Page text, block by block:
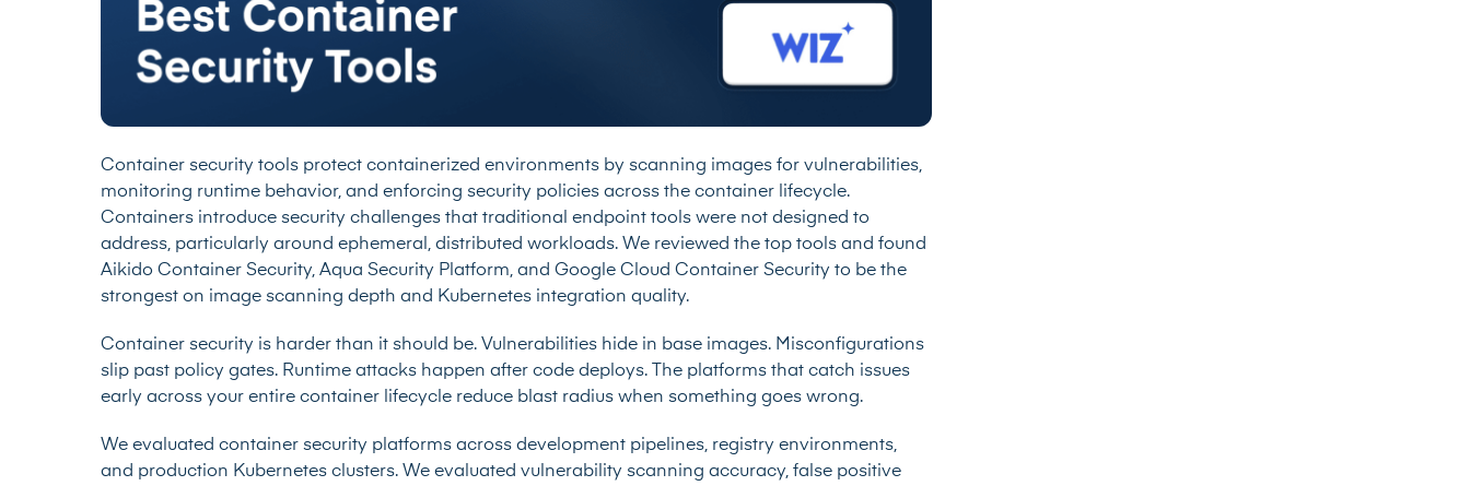
Container security tools protect containerized environments by scanning images for vulnerabilities,
monitoring runtime behavior, and enforcing security policies across the container lifecycle.
Containers introduce security challenges that traditional endpoint tools were not designed to
address, particularly around ephemeral, distributed workloads. We reviewed the top tools and found
Aikido Container Security, Aqua Security Platform, and Google Cloud Container Security to be the
strongest on image scanning depth and Kubernetes integration quality.
Container security is harder than it should be. Vulnerabilities hide in base images. Misconfigurations
slip past policy gates. Runtime attacks happen after code deploys. The platforms that catch issues
early across your entire container lifecycle reduce blast radius when something goes wrong.
We evaluated container security platforms across development pipelines, registry environments,
and production Kubernetes clusters. We evaluated vulnerability scanning accuracy, false positive